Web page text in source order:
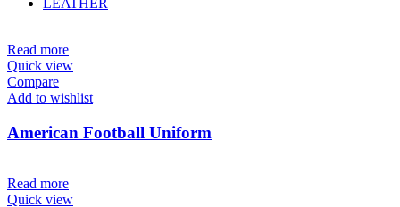
LEATHER
Read more
Quick view
Compare
Add to wishlist
American Football Uniform
Read more
Quick view